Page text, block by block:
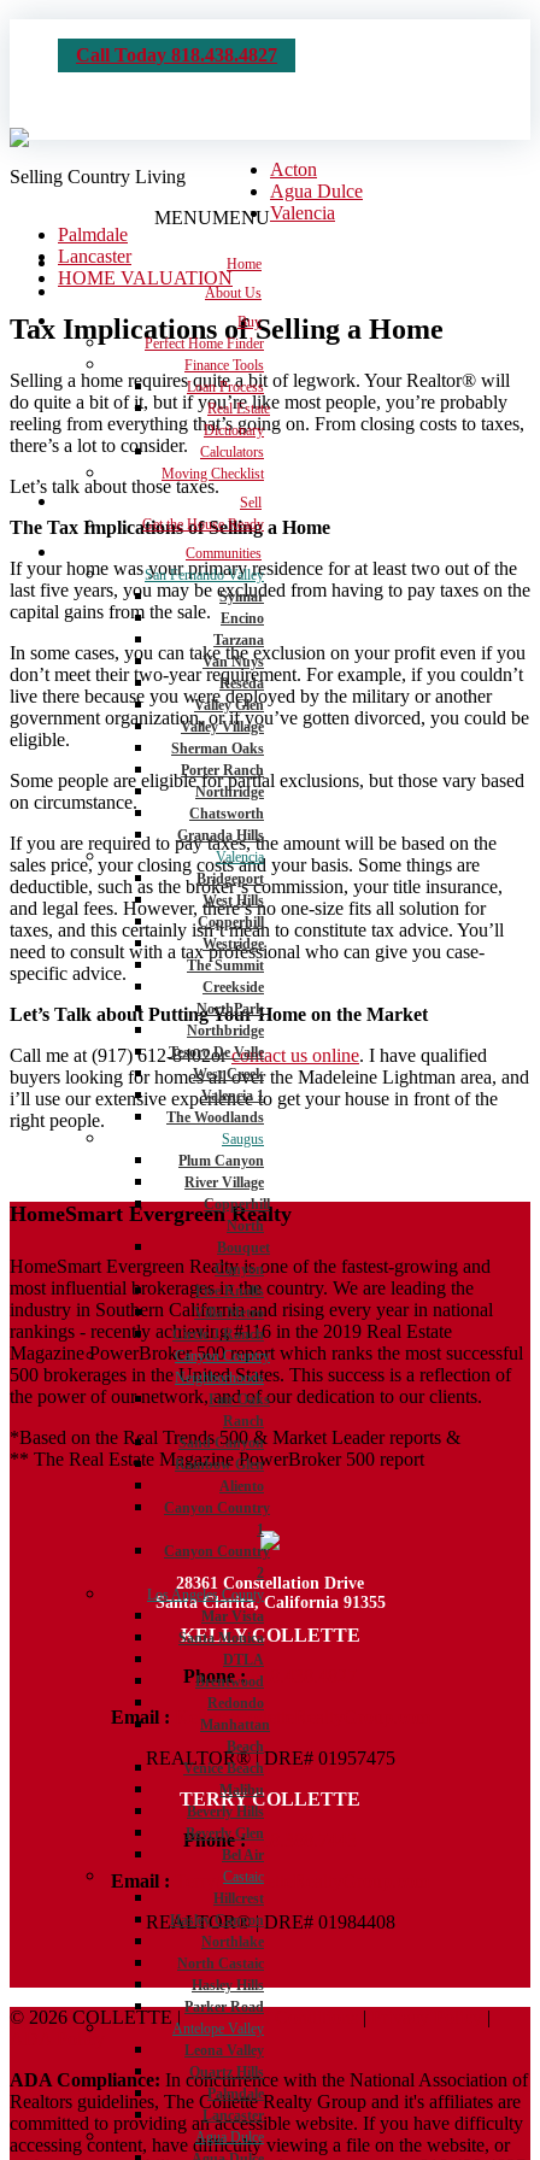
Call Today 818.438.4827
Selling Country Living
MENUMENU
Home
About Us
Buy
Perfect Home Finder
Finance Tools
Loan Process
Real Estate
Dictionary
Calculators
Moving Checklist
Sell
Get the House Ready
Communities
San Fernando Valley
Sylmar
Encino
Tarzana
Van Nuys
Reseda
Valley Glen
Valley Village
Sherman Oaks
Porter Ranch
Northridge
Chatsworth
Granada Hills
Valencia
Bridgeport
West Hills
Copperhill
Westridge
The Summit
Creekside
NorthPark
Northbridge
Tesoro De Valle
West Creek
Valencia 1
The Woodlands
Saugus
Plum Canyon
River Village
Copperhill
North
Bouquet
Canyon
Five Knolls
Villa Metro
Circle J Ranch
Canyon Country
Neighborhoods
Fair Oaks
Ranch
Sand Canyon
Rainbow Glen
Aliento
Canyon Country
1
Canyon Country
2
Los Angeles County
Mar Vista
Santa Monica
DTLA
Brentwood
Redondo
Manhattan
Beach
Venice Beach
Malibu
Beverly Hills
Beverly Glen
Bel Air
Castaic
Hillcrest
Hasley Canyon
Northlake
North Castaic
Hasley Hills
Parker Road
Antelope Valley
Leona Valley
Quartz Hills
Palmdale
Lancaster
Agua Dulce
Acton
Agua Dulce
Valencia
Palmdale
Lancaster
HOME VALUATION
Tax Implications of Selling a Home
Selling a home requires quite a bit of legwork. Your Realtor® will
do quite a bit of it, but if you’re like most people, you’re probably
reeling from everything that’s going on. From closing costs to taxes,
there’s a lot to consider.
Let’s talk about those taxes.
The Tax Implications of Selling a Home
If your home was your primary residence for at least two out of the
last five years, you may be excluded from having to pay taxes on the
capital gains from the sale.
In some cases, you can take the exclusion on your profit even if you
don’t meet their two-year requirement. For example, if you couldn’t
live there because you were deployed by the military or another
government organization, or if you’ve gotten divorced, you could be
eligible.
Some people are eligible for partial exclusions, but those vary based
on circumstance.
If you are required to pay taxes, the amount will be based on the
sales price, your closing costs and your basis. Some things are
deductible, such as the broker’s commission, your title insurance,
and legal fees. However, there’s no one-size fits all solution for
taxes, and this certainly isn’t mean to constitute tax advice. You’ll
need to consult with a tax professional who can give you case-
specific advice.
Let’s Talk about Putting Your Home on the Market
Call me at (917) 612-8402orcontact us online. I have qualified
buyers looking for homes all over the Madeleine Lightman area, and
i’ll use our extensive experience to get your house in front of the
right people.
HomeSmart Evergreen Realty
HomeSmart Evergreen Realty is one of the fastest-growing and
most influential brokerages in the country. We are leading the
industry in Southern California and rising every year in national
rankings - recently achieving #116 in the 2019 Real Estate
Magazine PowerBroker 500 report which ranks the most successful
500 brokerages in the United States. This success is a reflection of
the power of our network, and of our dedication to our clients.
*Based on the Real Trends 500 & Market Leader reports &
** The Real Estate Magazine PowerBroker 500 report
28361 Constellation Drive
Santa Clarita, California 91355
KELLY COLLETTE
Phone : 818.438.4827
Email :
Kelly@ColletteRealtyGroup.com
REALTOR® | DRE# 01957475
TERRY COLLETTE
Phone : 818.388.7443
Email :
Terry@ColletteRealtyGroup.com
REALTOR® | DRE# 01984408
© 2026 COLLETTE |Terms And Conditions |
|
ADA Policy
ADA Compliance: In concurrence with the National Association of
Realtors guidelines, The Collette Realty Group and it's affiliates are
committed to providing an accessible website. If you have difficulty
accessing content, have difficulty viewing a file on the website, or